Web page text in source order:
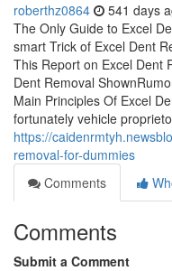
roberthz0864 541 days
The Only Guide to Excel
smart Trick of Excel Dent
This Report on Excel Dent
Dent Removal
Main Principles Of Excel
fortunately vehicle
https://
removal-for-dummies
Comments
Comments
Submit a Comment